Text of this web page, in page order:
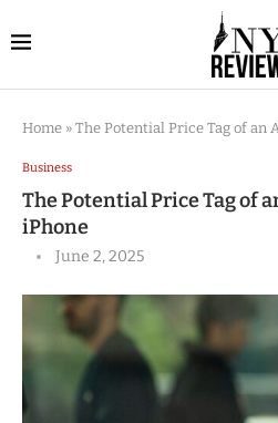
Home » The Potential Price Tag of an
Business
The Potential Price Tag of
iPhone
June 2, 2025